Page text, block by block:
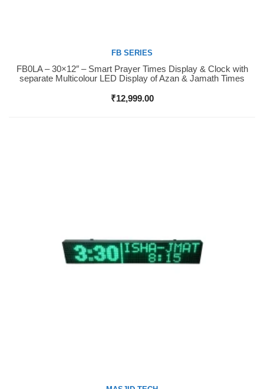
Buy Now
FB SERIES
FB0LA – 30×12″ – Smart Prayer Times Display & Clock with
separate Multicolour LED Display of Azan & Jamath Times
₹12,999.00